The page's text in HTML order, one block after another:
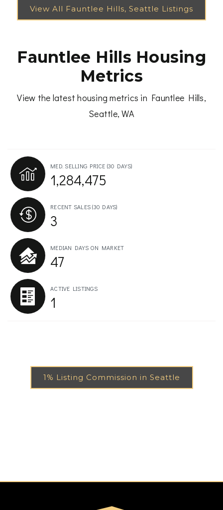
Fauntlee Hills Housing
Metrics
View the latest housing metrics in Fauntlee Hills,
Seattle, WA
MED. SELLING PRICE (30 DAYS)
1,284,475
RECENT SALES(30 DAYS)
3
MEDIAN DAYS ON MARKET
47
ACTIVE LISTINGS
1
1% Listing Commission in Seattle